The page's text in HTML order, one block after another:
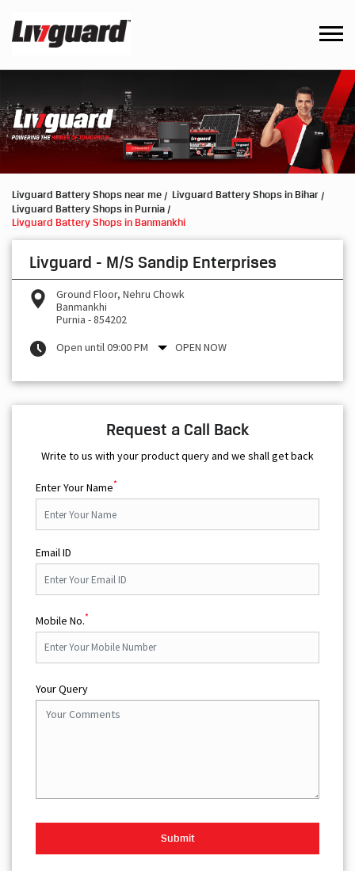
Livguard Battery Shops near me
Livguard Battery Shops in Bihar
Livguard Battery Shops in Purnia
Livguard Battery Shops in Banmankhi
Livguard - M/S Sandip Enterprises
Ground Floor, Nehru Chowk
Banmankhi
Purnia -854202
Open until 09:00 PM
OPEN NOW
Request a Call Back
Write to us with your product query and we shall get back
Enter Your Name*
Email ID
Mobile No.*
Your Query